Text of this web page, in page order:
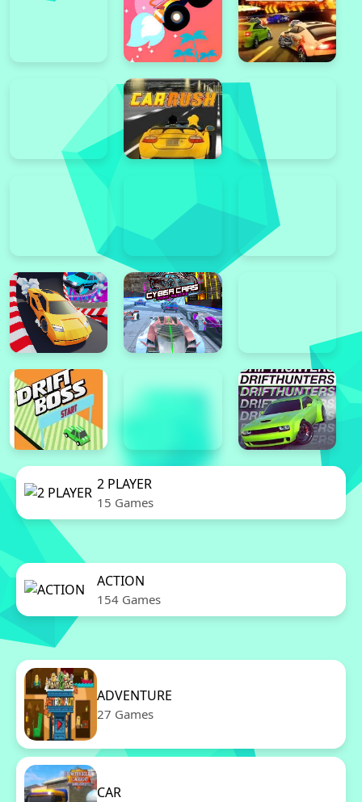
2 PLAYER
15 Games
ACTION
154 Games
ADVENTURE
27 Games
CAR